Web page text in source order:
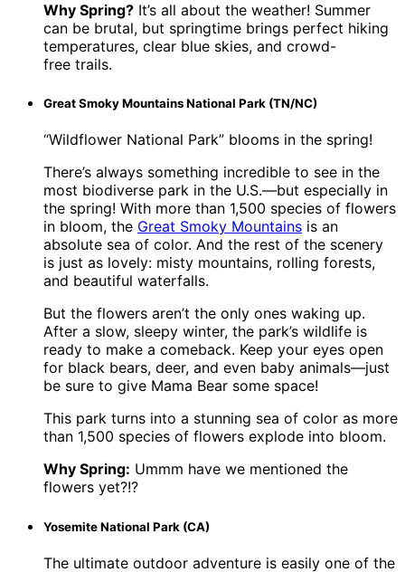
Why Spring? It’s all about the weather! Summer
can be brutal, but springtime brings perfect hiking
temperatures, clear blue skies, and crowd-
free trails.
Great Smoky Mountains National Park (TN/NC)
“Wildflower National Park” blooms in the spring!
There’s always something incredible to see in the
most biodiverse park in the U.S.—but especially in
the spring! With more than 1,500 species of flowers
in bloom, the Great Smoky Mountains is an
absolute sea of color. And the rest of the scenery
is just as lovely: misty mountains, rolling forests,
and beautiful waterfalls.
But the flowers aren’t the only ones waking up.
After a slow, sleepy winter, the park’s wildlife is
ready to make a comeback. Keep your eyes open
for black bears, deer, and even baby animals—just
be sure to give Mama Bear some space!
This park turns into a stunning sea of color as more
than 1,500 species of flowers explode into bloom.
Why Spring: Ummm have we mentioned the
flowers yet?!?
Yosemite National Park (CA)
The ultimate outdoor adventure is easily one of the